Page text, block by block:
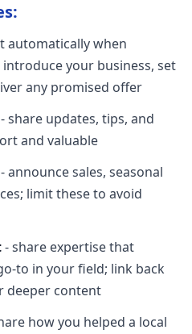
automatically when
your business, set
any promised offer
- share updates, tips, and
and valuable
- announce sales, seasonal
limit these to avoid
- share expertise that
to in your field; link back
deeper content
how you helped a local